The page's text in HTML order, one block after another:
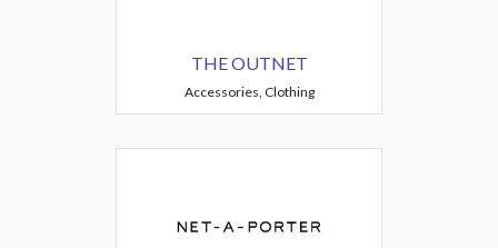
THE OUTNET
Accessories, Clothing